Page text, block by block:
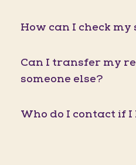
How can I check my
Can I transfer my
someone else?
Who do I contact if